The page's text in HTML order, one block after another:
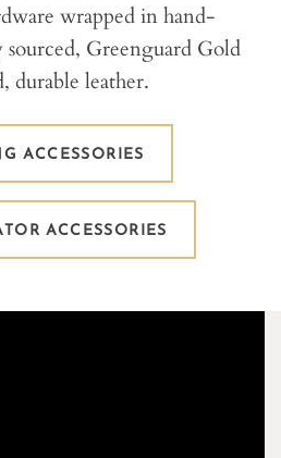
wrapped in hand-
sourced, Greenguard Gold
durable leather.
ACCESSORIES
ACCESSORIES